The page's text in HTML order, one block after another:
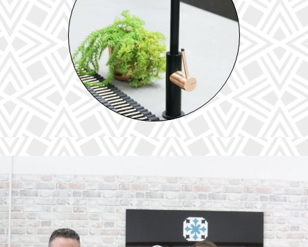
TAPWARE &
SHOWERS
View our extensive range of tapware